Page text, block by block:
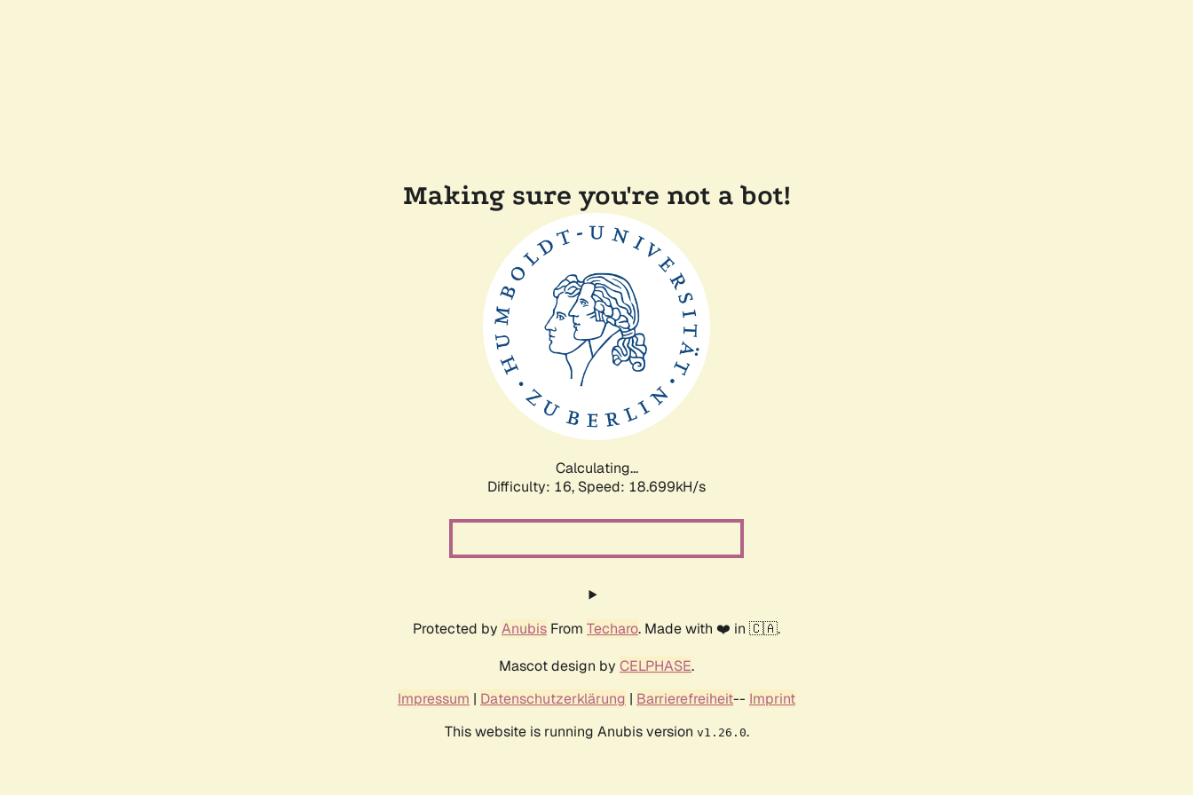
Making sure you're not a bot!
Calculating...
Difficulty: 16, Speed: 18.699kH/s
Protected by Anubis From Techaro. Made with ❤️ in 🇨🇦.
Mascot design by CELPHASE.
Impressum | Datenschutzerklärung | Barrierefreiheit-- Imprint
This website is running Anubis version v1.26.0.